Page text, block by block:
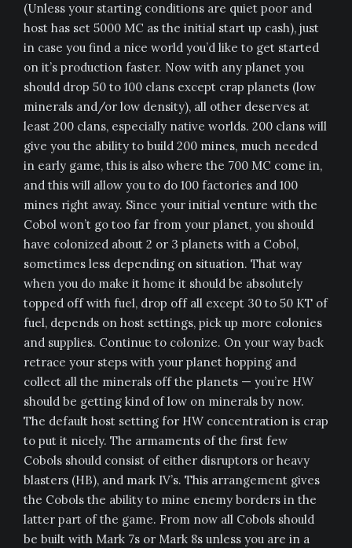
(Unless your starting conditions are quiet poor and
host has set 5000 MC as the initial start up cash), just
in case you find a nice world you’d like to get started
on it’s production faster. Now with any planet you
should drop 50 to 100 clans except crap planets (low
minerals and/or low density), all other deserves at
least 200 clans, especially native worlds. 200 clans will
give you the ability to build 200 mines, much needed
in early game, this is also where the 700 MC come in,
and this will allow you to do 100 factories and 100
mines right away. Since your initial venture with the
Cobol won’t go too far from your planet, you should
have colonized about 2 or 3 planets with a Cobol,
sometimes less depending on situation. That way
when you do make it home it should be absolutely
topped off with fuel, drop off all except 30 to 50 KT of
fuel, depends on host settings, pick up more colonies
and supplies. Continue to colonize. On your way back
retrace your steps with your planet hopping and
collect all the minerals off the planets — you’re HW
should be getting kind of low on minerals by now.
The default host setting for HW concentration is crap
to put it nicely. The armaments of the first few
Cobols should consist of either disruptors or heavy
blasters (HB), and mark IV’s. This arrangement gives
the Cobols the ability to mine enemy borders in the
latter part of the game. From now all Cobols should
be built with Mark 7s or Mark 8s unless you are in a